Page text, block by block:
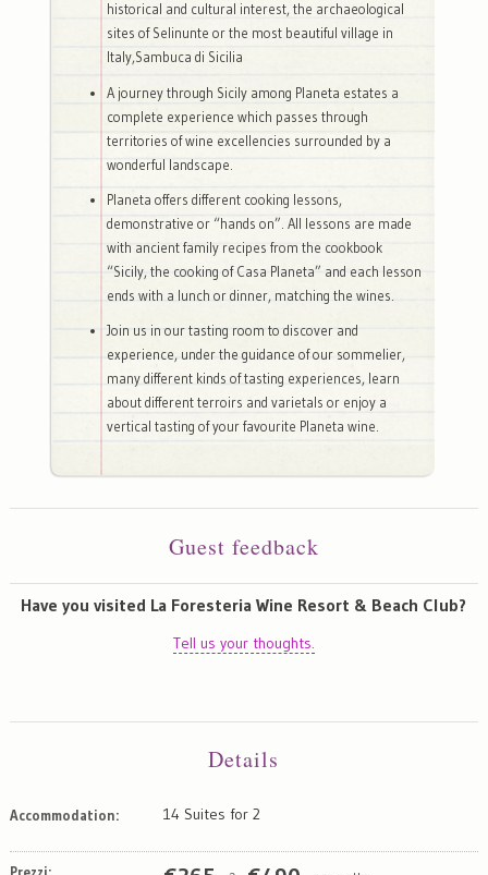
historical and cultural interest, the archaeological
sites of Selinunte or the most beautiful village in
Italy,Sambuca di Sicilia
A journey through Sicily among Planeta estates a
complete experience which passes through
territories of wine excellencies surrounded by a
wonderful landscape.
Planeta offers different cooking lessons,
demonstrative or “hands on”. All lessons are made
with ancient family recipes from the cookbook
“Sicily, the cooking of Casa Planeta” and each lesson
ends with a lunch or dinner, matching the wines.
Join us in our tasting room to discover and
experience, under the guidance of our sommelier,
many different kinds of tasting experiences, learn
about different terroirs and varietals or enjoy a
vertical tasting of your favourite Planeta wine.
Guest feedback
Have you visited La Foresteria Wine Resort & Beach Club?
Tell us your thoughts.
Details
Accommodation: 14 Suites for 2